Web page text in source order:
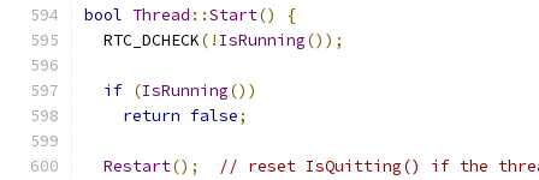
bool Thread ::Start()
{
  RTC_DCHECK
(! IsRunning());
if (IsRunning())
return false;
Restart(); // reset IsQuitting() if the